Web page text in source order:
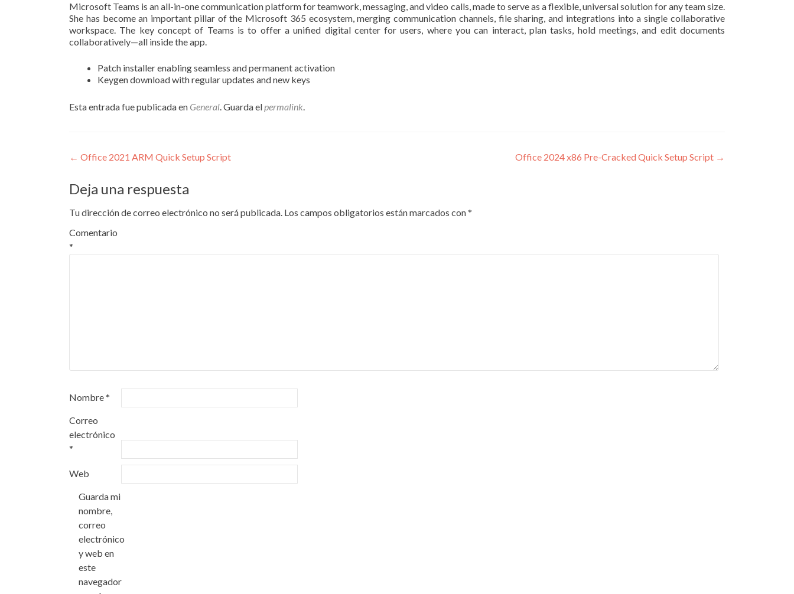
Microsoft Teams is an all-in-one communication platform for teamwork, messaging, and video calls, made to serve as a flexible, universal solution for any team size.
She has become an important pillar of the Microsoft 365 ecosystem, merging communication channels, file sharing, and integrations into a single collaborative
workspace. The key concept of Teams is to offer a unified digital center for users, where you can interact, plan tasks, hold meetings, and edit documents
collaboratively—all inside the app.
Patch installer enabling seamless and permanent activation
Keygen download with regular updates and new keys
Esta entrada fue publicada en General. Guarda elpermalink.
Navegación
de
entradas
← Office 2021 ARM Quick Setup Script Office 2024 x86 Pre-Cracked Quick Setup Script →
Deja una respuesta
Tu dirección de correo electrónico no será publicada. Los campos obligatorios están marcados con*
Comentario
*
Nombre*
Correo
electrónico
*
Web
Guarda mi
nombre,
correo
electrónico
y web en
este
navegador